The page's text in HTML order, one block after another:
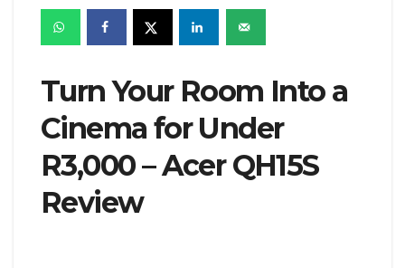
Turn Your Room Into a
Cinema for Under
R3,000 – Acer QH15S
Review